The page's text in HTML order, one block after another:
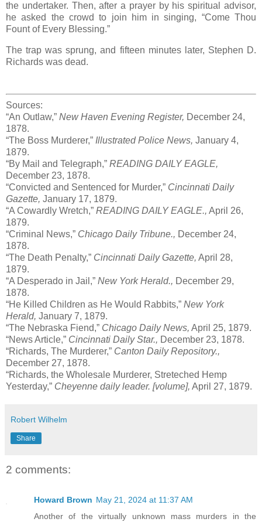
the undertaker. Then, after a prayer by his spiritual advisor,
he asked the crowd to join him in singing, “Come Thou
Fount of Every Blessing.”
The trap was sprung, and fifteen minutes later, Stephen D.
Richards was dead.
Sources:
“An Outlaw,” New Haven Evening Register, December 24,
1878.
“The Boss Murderer,” Illustrated Police News, January 4,
1879.
“By Mail and Telegraph,” READING DAILY EAGLE,
December 23, 1878.
“Convicted and Sentenced for Murder,” Cincinnati Daily
Gazette, January 17, 1879.
“A Cowardly Wretch,” READING DAILY EAGLE., April 26,
1879.
“Criminal News,” Chicago Daily Tribune., December 24,
1878.
“The Death Penalty,” Cincinnati Daily Gazette, April 28,
1879.
“A Desperado in Jail,” New York Herald., December 29,
1878.
“He Killed Children as He Would Rabbits,” New York
Herald, January 7, 1879.
“The Nebraska Fiend,” Chicago Daily News, April 25, 1879.
“News Article,” Cincinnati Daily Star., December 23, 1878.
“Richards, The Murderer,” Canton Daily Repository.,
December 27, 1878.
“Richards, the Wholesale Murderer, Streteched Hemp
Yesterday,” Cheyenne daily leader. [volume], April 27, 1879.
Robert Wilhelm
Share
2 comments:
Howard Brown May 21, 2024 at 11:37 AM
Another of the virtually unknown mass murders in the